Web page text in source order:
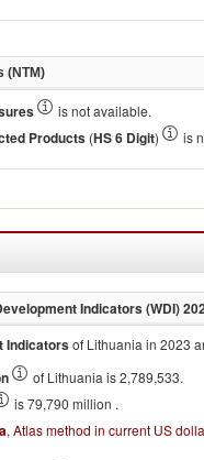
(NTM)
is not available.
Products (HS 6 Digit) is
Indicators (WDI)
Indicatorsof Lithuania in 2023
of Lithuania is 2,789,533.
is 79,790 million .
, Atlas method in current US